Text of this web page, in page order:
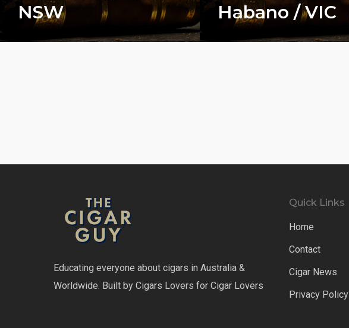
NSW
Habano / VIC
Educating everyone about cigars in Australia &
Worldwide. Built by Cigars Lovers for Cigar Lovers
Quick Links
Home
Contact
Cigar News
Privacy Policy